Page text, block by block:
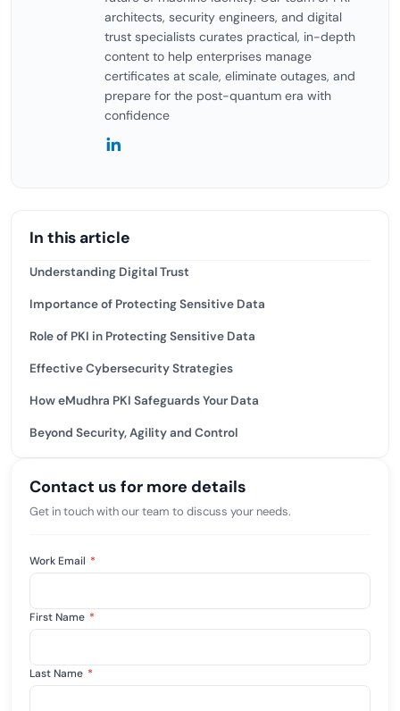
architects, security engineers, and digital
trust specialists curates practical, in-depth
content to help enterprises manage
certificates at scale, eliminate outages, and
prepare for the post-quantum era with
confidence
In this article
Understanding Digital Trust
Importance of Protecting Sensitive Data
Role of PKI in Protecting Sensitive Data
Effective Cybersecurity Strategies
How eMudhra PKI Safeguards Your Data
Beyond Security, Agility and Control
Contact us for more details
Get in touch with our team to discuss your needs.
Work Email *
First Name *
Last Name *